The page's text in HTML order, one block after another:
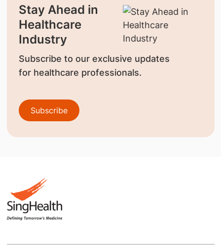
Stay Ahead in
Healthcare
Industry
Subscribe to our exclusive updates
for healthcare professionals.
Subscribe